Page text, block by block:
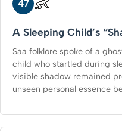
47
A Sleeping Child’s
Saa folklore spoke of a
child who startled during
visible shadow remained
unseen personal essence